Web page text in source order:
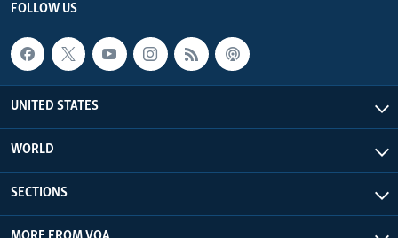
FOLLOW US
UNITED STATES
WORLD
SECTIONS